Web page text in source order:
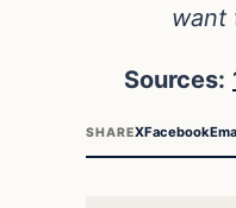
want
Sources:
SHAREXFacebook